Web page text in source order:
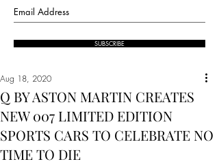
SUBSCRIBE
Q BY ASTON MARTIN CREATES
NEW 007 LIMITED EDITION
SPORTS CARS TO CELEBRATE NO
TIME TO DIE
Aug 18, 2020